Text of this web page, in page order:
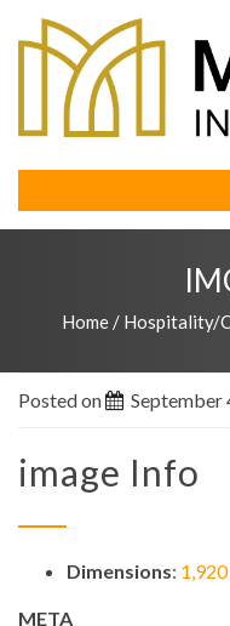
Home / Hospitality/
Posted on September
image Info
Dimensions:
META